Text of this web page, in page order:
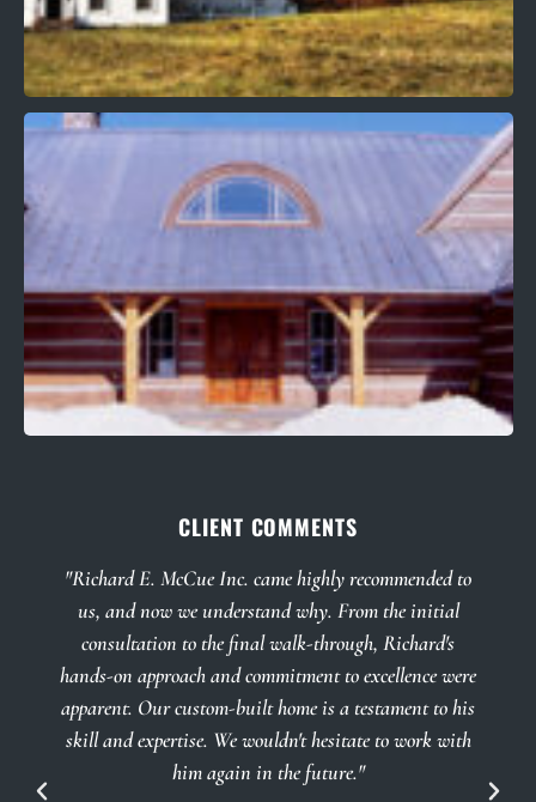
CLIENT COMMENTS
"Richard E. McCue Inc. came highly recommended to
us, and now we understand why. From the initial
consultation to the final walk-through, Richard's
hands-on approach and commitment to excellence were
apparent. Our custom-built home is a testament to his
skill and expertise. We wouldn't hesitate to work with
him again in the future."